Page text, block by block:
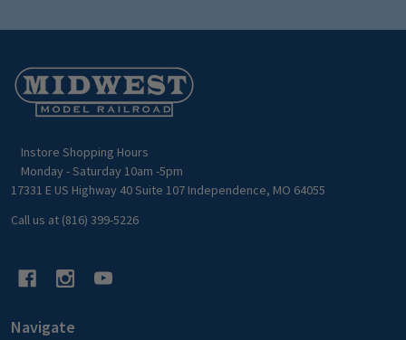
Footer
Start
Instore Shopping Hours
Monday - Saturday 10am -5pm
17331 E US Highway 40 Suite 107 Independence, MO 64055
Call us at (816) 399-5226
Navigate